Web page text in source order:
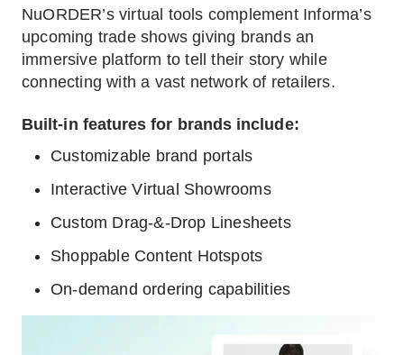
NuORDER’s virtual tools complement Informa’s
upcoming trade shows giving brands an
immersive platform to tell their story while
connecting with a vast network of retailers.
Built-in features for brands include:
Customizable brand portals
Interactive Virtual Showrooms
Custom Drag-&-Drop Linesheets
Shoppable Content Hotspots
On-demand ordering capabilities